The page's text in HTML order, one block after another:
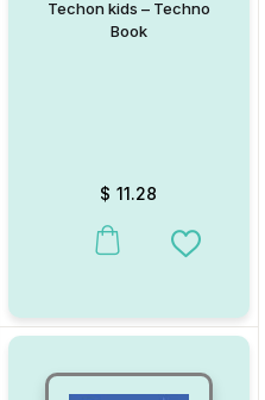
The options may be chosen
Techon kids – Techno
Book
$ 11.28
This product has multiple
Add to